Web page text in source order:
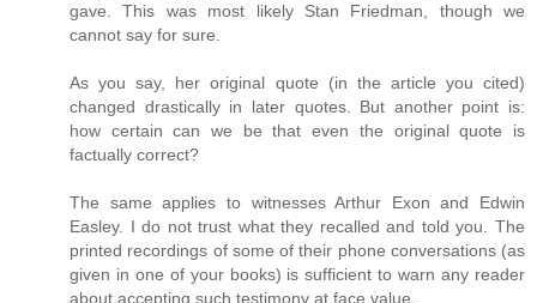
gave. This was most likely Stan Friedman, though we
cannot say for sure.
As you say, her original quote (in the article you cited)
changed drastically in later quotes. But another point is:
how certain can we be that even the original quote is
factually correct?
The same applies to witnesses Arthur Exon and Edwin
Easley. I do not trust what they recalled and told you. The
printed recordings of some of their phone conversations (as
given in one of your books) is sufficient to warn any reader
about accepting such testimony at face value.